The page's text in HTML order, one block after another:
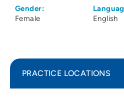
Gender:
Female
English
PRACTICE LOCATIONS